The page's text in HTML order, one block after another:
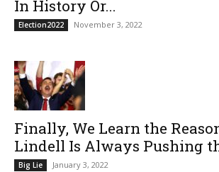
In History Or...
Election2022 November 3, 2022
Finally, We Learn the
Lindell Is Always Pushing
Big Lie January 3, 2022